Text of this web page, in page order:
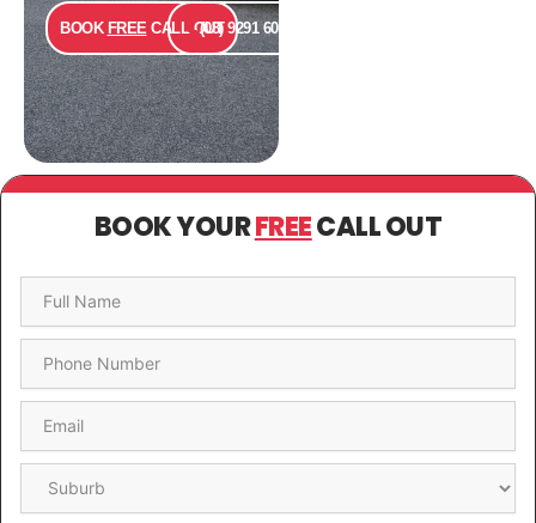
BOOK FREECALL OUT(08) 9291 6000
BOOK YOURFREECALL OUT